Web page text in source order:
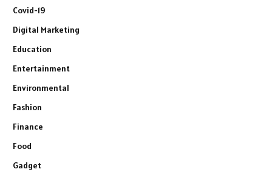
Covid-19
Digital Marketing
Education
Entertainment
Environmental
Fashion
Finance
Food
Gadget